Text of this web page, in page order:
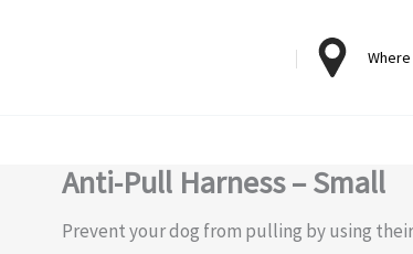
Anti-Pull Harness – Small
Prevent your dog from pulling by using